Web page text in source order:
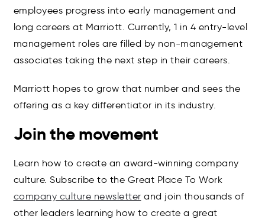
employees progress into early management and
long careers at Marriott. Currently, 1 in 4 entry-level
management roles are filled by non-management
associates taking the next step in their careers.
Marriott hopes to grow that number and sees the
offering as a key differentiator in its industry.
Join the movement
Learn how to create an award-winning company
culture. Subscribe to the Great Place To Work
company culture newsletter and join thousands of
other leaders learning how to create a great